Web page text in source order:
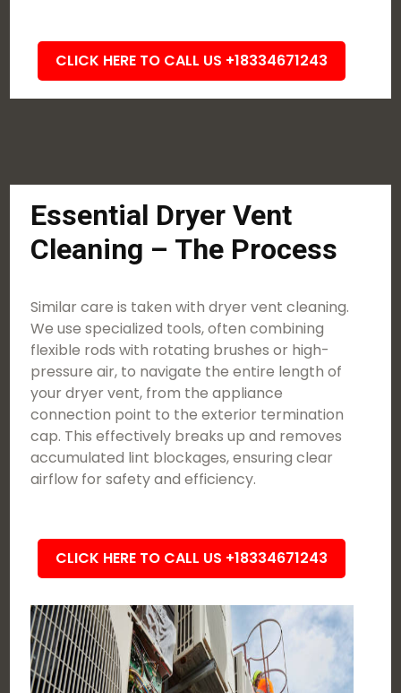
CLICK HERE TO CALL US +18334671243
Essential Dryer Vent
Cleaning – The Process
Similar care is taken with dryer vent cleaning.
We use specialized tools, often combining
flexible rods with rotating brushes or high-
pressure air, to navigate the entire length of
your dryer vent, from the appliance
connection point to the exterior termination
cap. This effectively breaks up and removes
accumulated lint blockages, ensuring clear
airflow for safety and efficiency.
CLICK HERE TO CALL US +18334671243